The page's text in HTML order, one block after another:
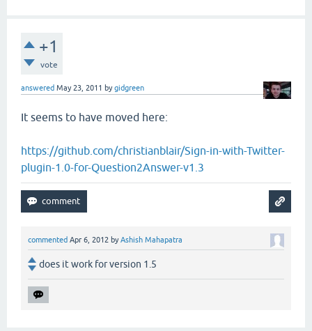
+1
vote
answered May 23, 2011 bygidgreen
It seems to have moved here:
https://github.com/christianblair/Sign-in-with-Twitter-
plugin-1.0-for-Question2Answer-v1.3
commented Apr 6, 2012 byAshish Mahapatra
does it work for version 1.5